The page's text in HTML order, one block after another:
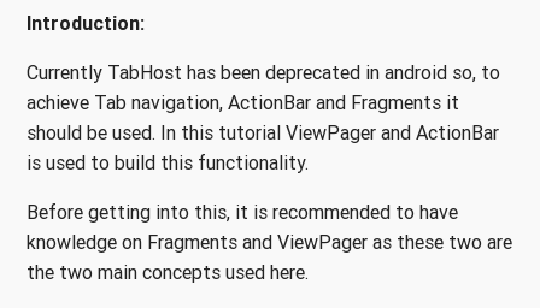
Introduction:
Currently TabHost has been deprecated in android so, to
achieve Tab navigation, ActionBar and Fragments it
should be used. In this tutorial ViewPager and ActionBar
is used to build this functionality.
Before getting into this, it is recommended to have
knowledge on Fragments and ViewPager as these two are
the two main concepts used here.